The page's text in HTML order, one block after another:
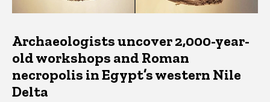
Archaeologists uncover 2,000-year-
old workshops and Roman
necropolis in Egypt’s western Nile
Delta